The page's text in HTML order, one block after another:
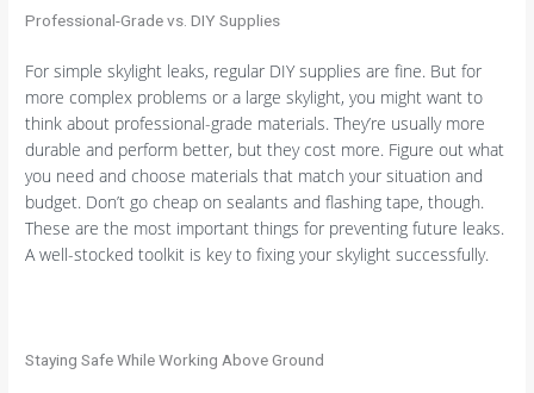
Professional-Grade vs. DIY Supplies
For simple skylight leaks, regular DIY supplies are fine. But for
more complex problems or a large skylight, you might want to
think about professional-grade materials. They’re usually more
durable and perform better, but they cost more. Figure out what
you need and choose materials that match your situation and
budget. Don’t go cheap on sealants and flashing tape, though.
These are the most important things for preventing future leaks.
A well-stocked toolkit is key to fixing your skylight successfully.
Staying Safe While Working Above Ground